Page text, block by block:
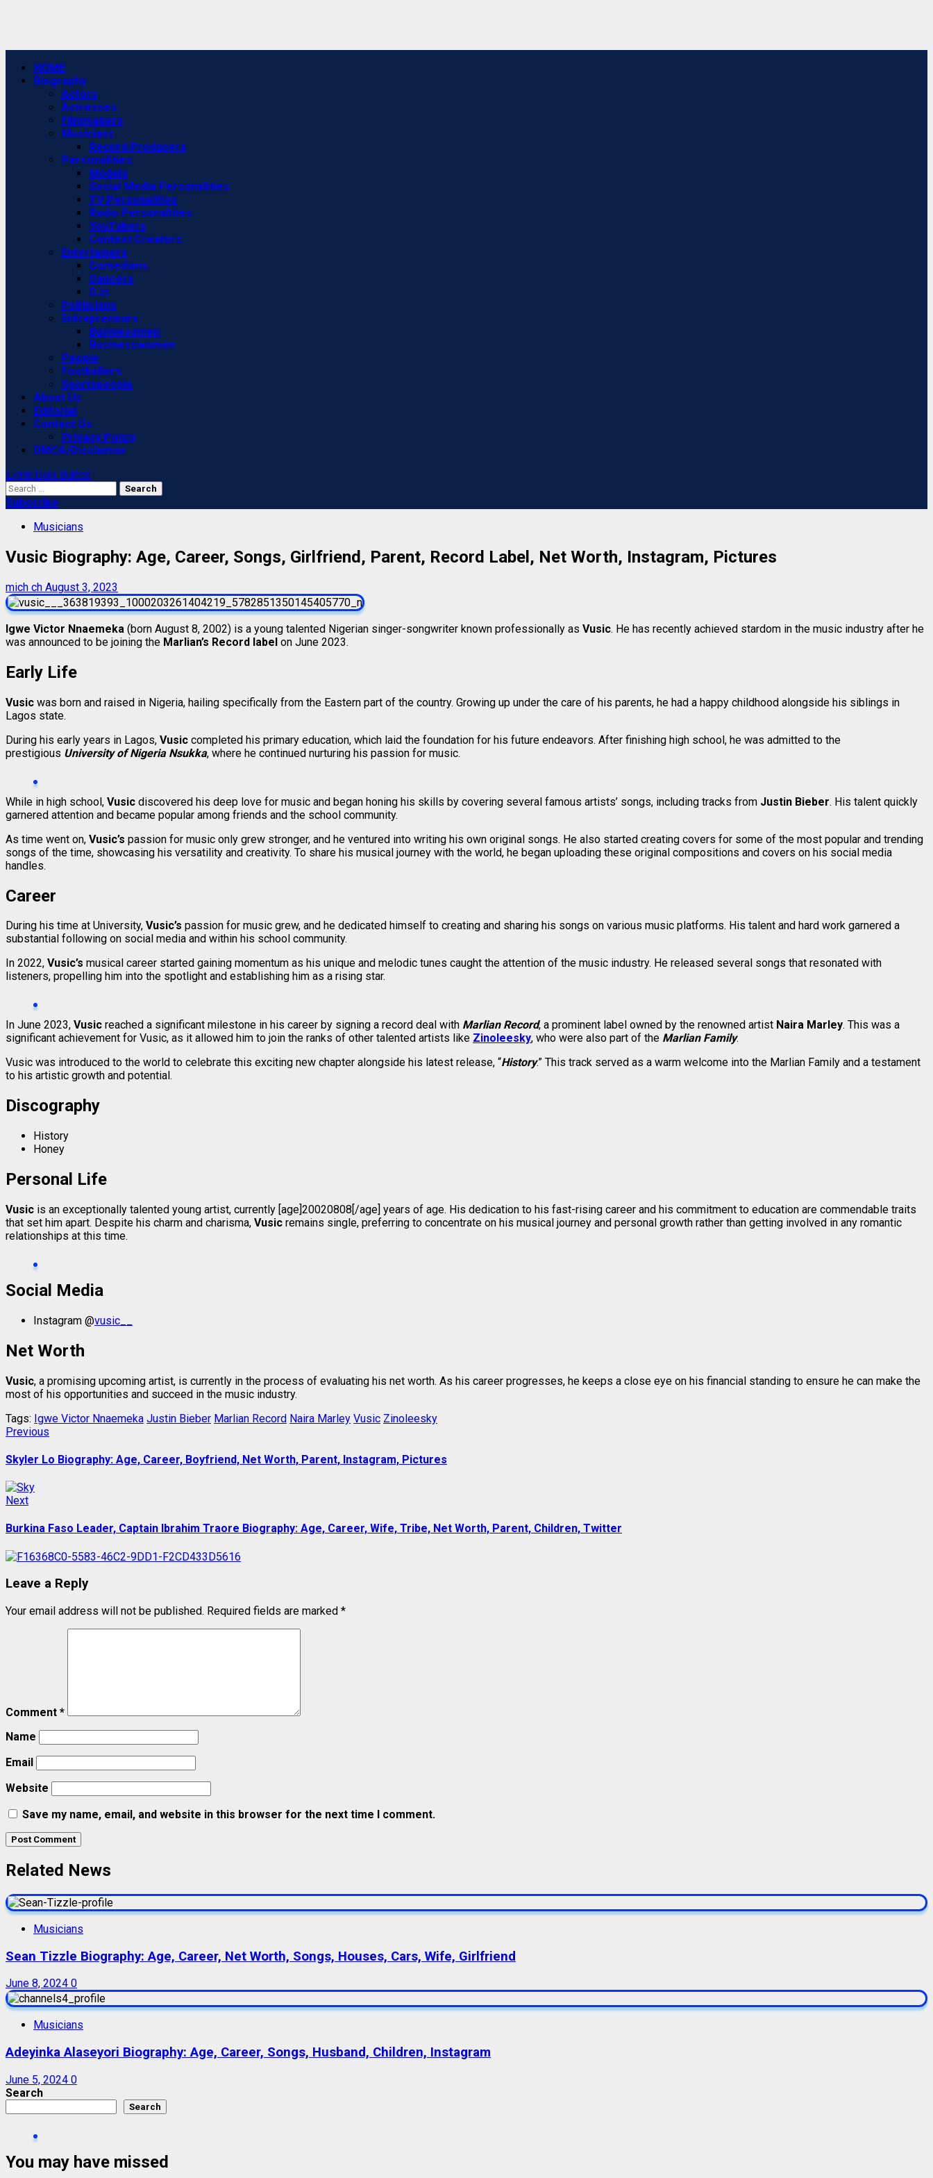
Primary
Menu
HOME
Biography
Actors
Actresses
Filmmakers
Musicians
Record Producers
Personalities
Models
Social Media Personalities
TV Personalities
Radio Personalities
YouTubers
Content Creators
Entertainers
Comedians
Dancers
DJs
Politicians
Entrepreneurs
Businessmen
Businesswomen
People
Footballers
Sportspeople
About Us
Editorial
Contact Us
Privacy Policy
DMCA/Disclaimer
Light/Dark Button
Search
for:
Subscribe
Musicians
Vusic Biography: Age, Career, Songs, Girlfriend, Parent, Record Label, Net Worth, Instagram, Pictures
mich ch August 3, 2023
Igwe Victor Nnaemeka (born August 8, 2002) is a young talented Nigerian singer-songwriter known professionally as Vusic. He has recently achieved stardom in the music industry after he
was announced to be joining the Marlian’s Record label on June 2023.
Early Life
Vusic was born and raised in Nigeria, hailing specifically from the Eastern part of the country. Growing up under the care of his parents, he had a happy childhood alongside his siblings in
Lagos state.
During his early years in Lagos, Vusic completed his primary education, which laid the foundation for his future endeavors. After finishing high school, he was admitted to the
prestigious University of Nigeria Nsukka, where he continued nurturing his passion for music.
While in high school, Vusic discovered his deep love for music and began honing his skills by covering several famous artists’ songs, including tracks from Justin Bieber. His talent quickly
garnered attention and became popular among friends and the school community.
As time went on, Vusic’s passion for music only grew stronger, and he ventured into writing his own original songs. He also started creating covers for some of the most popular and trending
songs of the time, showcasing his versatility and creativity. To share his musical journey with the world, he began uploading these original compositions and covers on his social media
handles.
Career
During his time at University, Vusic’s passion for music grew, and he dedicated himself to creating and sharing his songs on various music platforms. His talent and hard work garnered a
substantial following on social media and within his school community.
In 2022, Vusic’s musical career started gaining momentum as his unique and melodic tunes caught the attention of the music industry. He released several songs that resonated with
listeners, propelling him into the spotlight and establishing him as a rising star.
In June 2023, Vusic reached a significant milestone in his career by signing a record deal with Marlian Record, a prominent label owned by the renowned artist Naira Marley. This was a
significant achievement for Vusic, as it allowed him to join the ranks of other talented artists like Zinoleesky, who were also part of the Marlian Family.
Vusic was introduced to the world to celebrate this exciting new chapter alongside his latest release, “History.” This track served as a warm welcome into the Marlian Family and a testament
to his artistic growth and potential.
Discography
History
Honey
Personal Life
Vusic is an exceptionally talented young artist, currently [age]20020808[/age] years of age. His dedication to his fast-rising career and his commitment to education are commendable traits
that set him apart. Despite his charm and charisma, Vusic remains single, preferring to concentrate on his musical journey and personal growth rather than getting involved in any romantic
relationships at this time.
Social Media
Instagram @vusic__
Net Worth
Vusic, a promising upcoming artist, is currently in the process of evaluating his net worth. As his career progresses, he keeps a close eye on his financial standing to ensure he can make the
most of his opportunities and succeed in the music industry.
Tags: Igwe Victor Nnaemeka Justin Bieber Marlian Record Naira Marley Vusic Zinoleesky
Post
navigation
Previous
Skyler Lo Biography: Age, Career, Boyfriend, Net Worth, Parent, Instagram, Pictures
NextNext
Burkina Faso Leader, Captain Ibrahim Traore Biography: Age, Career, Wife, Tribe, Net Worth, Parent, Children, Twitter
Leave a Reply
Your email address will not be published. Required fields are marked *
Comment *
Name
Email
Website
Save my name, email, and website in this browser for the next time I comment.
Related News
Musicians
Sean Tizzle Biography: Age, Career, Net Worth, Songs, Houses, Cars, Wife, Girlfriend
June 8, 2024 0
Musicians
Adeyinka Alaseyori Biography: Age, Career, Songs, Husband, Children, Instagram
June 5, 2024 0
Search
Search
You may have missed